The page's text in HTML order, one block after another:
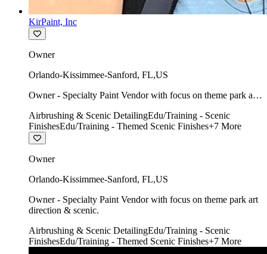
KirPaint, Inc
Owner
Orlando-Kissimmee-Sanford, FL,US
Owner - Specialty Paint Vendor with focus on theme park art
Airbrushing & Scenic DetailingEdu/Training - Scenic
FinishesEdu/Training - Themed Scenic Finishes+7 More
Owner
Orlando-Kissimmee-Sanford, FL,US
Owner - Specialty Paint Vendor with focus on theme park art
direction & scenic.
Airbrushing & Scenic DetailingEdu/Training - Scenic
FinishesEdu/Training - Themed Scenic Finishes+7 More